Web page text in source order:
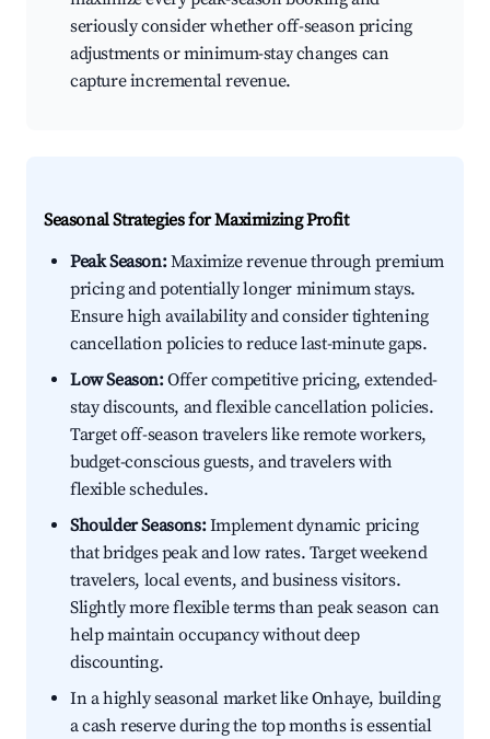
seriously consider whether off-season pricing
adjustments or minimum-stay changes can
capture incremental revenue.
Seasonal Strategies for Maximizing Profit
Peak Season:Maximize revenue through premium
pricing and potentially longer minimum stays.
Ensure high availability and consider tightening
cancellation policies to reduce last-minute gaps.
Low Season:Offer competitive pricing, extended-
stay discounts, and flexible cancellation policies.
Target off-season travelers like remote workers,
budget-conscious guests, and travelers with
flexible schedules.
Shoulder Seasons:Implement dynamic pricing
that bridges peak and low rates. Target weekend
travelers, local events, and business visitors.
Slightly more flexible terms than peak season can
help maintain occupancy without deep
discounting.
In a highly seasonal market like Onhaye, building
a cash reserve during the top months is essential